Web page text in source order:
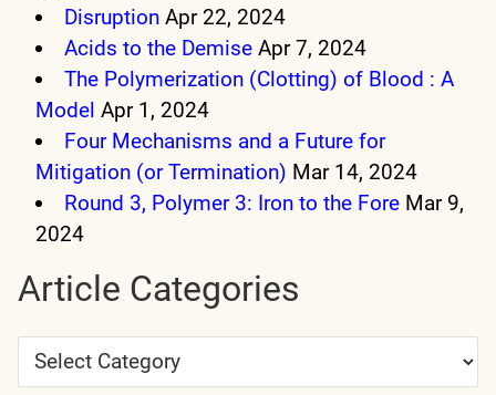
Disruption Apr 22, 2024
Acids to the Demise Apr 7, 2024
The Polymerization (Clotting) of Blood : A
Model Apr 1, 2024
Four Mechanisms and a Future for
Mitigation (or Termination) Mar 14, 2024
Round 3, Polymer 3: Iron to the Fore Mar 9,
2024
Article Categories
Article
Categories